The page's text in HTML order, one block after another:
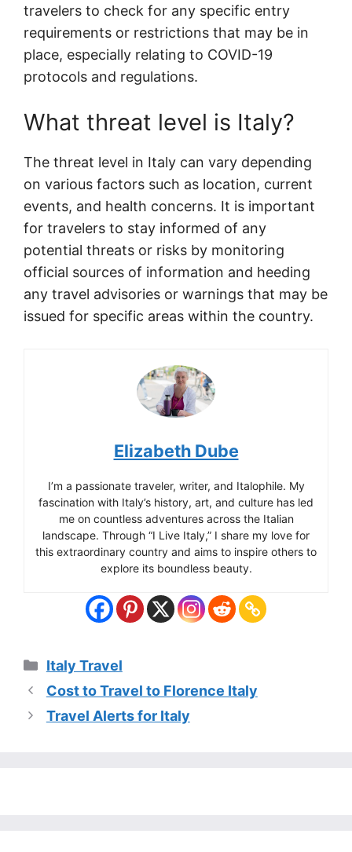
travelers to check for any specific entry
requirements or restrictions that may be in
place, especially relating to COVID-19
protocols and regulations.
What threat level is Italy?
The threat level in Italy can vary depending
on various factors such as location, current
events, and health concerns. It is important
for travelers to stay informed of any
potential threats or risks by monitoring
official sources of information and heeding
any travel advisories or warnings that may be
issued for specific areas within the country.
Elizabeth Dube
I’m a passionate traveler, writer, and Italophile. My
fascination with Italy’s history, art, and culture has led
me on countless adventures across the Italian
landscape. Through “I Live Italy,” I share my love for
this extraordinary country and aims to inspire others to
explore its boundless beauty.
Categories
Italy Travel
Cost to Travel to Florence Italy
Travel Alerts for Italy